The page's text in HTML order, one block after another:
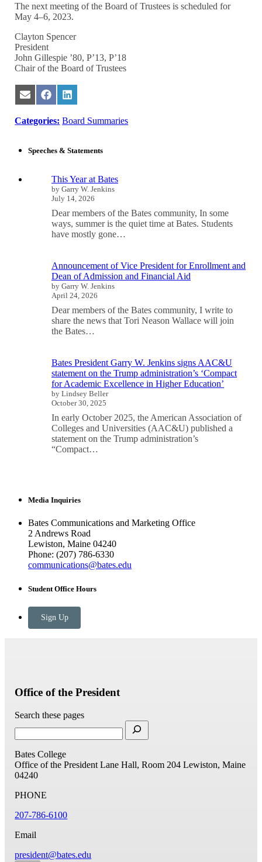
The next meeting of the Board of Trustees is scheduled for
May 4–6, 2023.
Clayton Spencer
President
John Gillespie ’80, P’13, P’18
Chair of the Board of Trustees
Share
on
Email
Share
on
Facebook
Share
on
LinkedIn
Categories: Board Summaries
Speeches & Statements
This Year at Bates
by Garry W. Jenkins
July 14, 2026
Dear members of the Bates community, In some
ways, summer is the quiet time at Bates. Students
have mostly gone…
Announcement of Vice President for Enrollment and
Dean of Admission and Financial Aid
by Garry W. Jenkins
April 24, 2026
Dear members of the Bates community, I write to
share the news that Tori Neason Wallace will join
the Bates…
Bates President Garry W. Jenkins signs AAC&U
statement on the Trump administration’s ‘Compact
for Academic Excellence in Higher Education’
by Lindsey Beller
October 30, 2025
In early October 2025, the American Association of
Colleges and Universities (AAC&U) published a
statement on the Trump administration’s
“Compact…
Media Inquiries
Bates Communications and Marketing Office
2 Andrews Road
Lewiston, Maine 04240
Phone: (207) 786-6330
communications@bates.edu
Student Office Hours
Sign Up
Office of the President
Search these pages
Bates College
Office of the President Lane Hall, Room 204 Lewiston, Maine
04240
PHONE
207-786-6100
Email
president@bates.edu